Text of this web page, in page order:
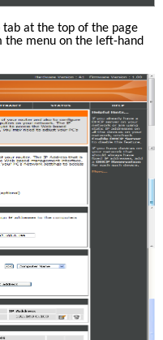
tab at the top of the page
the menu on the left-hand